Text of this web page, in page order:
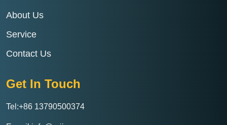
About Us
Service
Contact Us
Get In Touch
Tel:+86 13790500374